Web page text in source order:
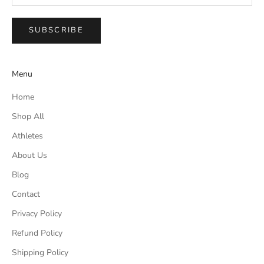
SUBSCRIBE
Menu
Home
Shop All
Athletes
About Us
Blog
Contact
Privacy Policy
Refund Policy
Shipping Policy